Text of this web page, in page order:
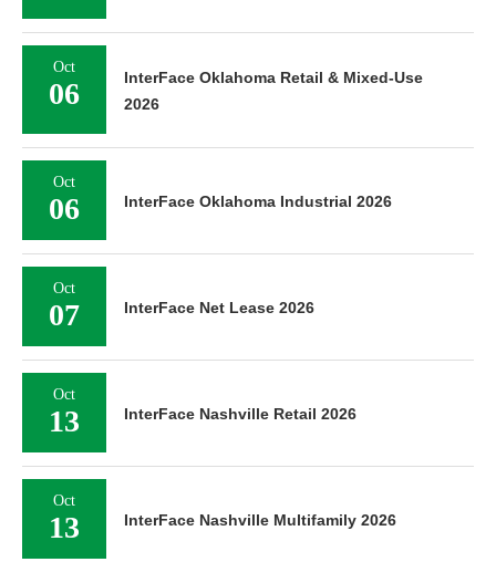
Oct
06
InterFace Oklahoma Retail & Mixed-Use
2026
Oct
06 InterFace Oklahoma Industrial 2026
Oct
07 InterFace Net Lease 2026
Oct
13 InterFace Nashville Retail 2026
Oct
13 InterFace Nashville Multifamily 2026